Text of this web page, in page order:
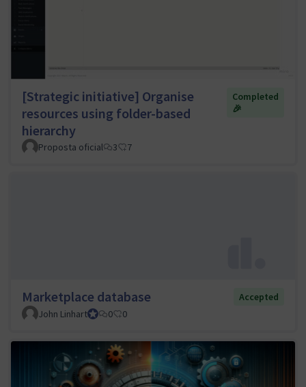
[Strategic initiative] Organise
resources using folder-based
hierarchy
Completed
🎉
Proposta oficial 3 7
Marketplace database
Accepted
John LinhartCore Team member and Council member
0 0